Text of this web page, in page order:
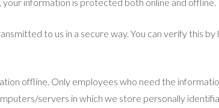
to us in a secure way. You can verify this by
offline. Only employees who need the
servers in which we store personally